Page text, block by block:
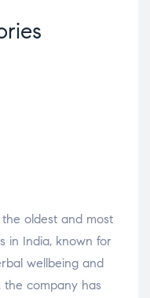
oldest and most
in India, known for
wellbeing and
the company has